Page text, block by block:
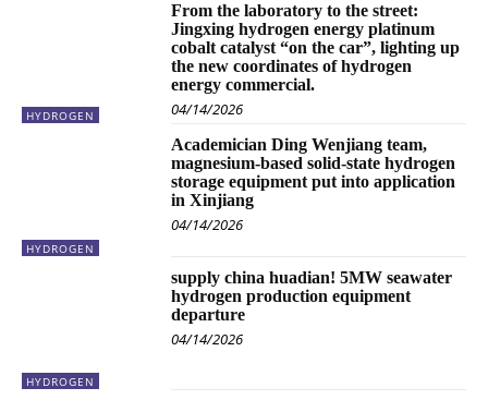
HYDROGEN
From the laboratory to the street:
Jingxing hydrogen energy platinum
cobalt catalyst “on the car”, lighting up
the new coordinates of hydrogen
energy commercial.
04/14/2026
HYDROGEN
Academician Ding Wenjiang team,
magnesium-based solid-state hydrogen
storage equipment put into application
in Xinjiang
04/14/2026
HYDROGEN
supply china huadian! 5MW seawater
hydrogen production equipment
departure
04/14/2026